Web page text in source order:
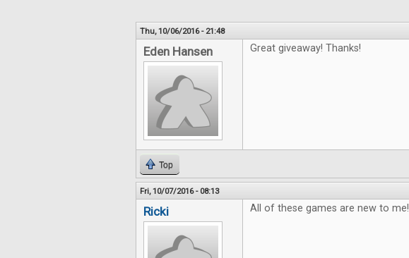
Thu, 10/06/2016 - 21:48
Eden Hansen Great giveaway! Thanks!
Top
Fri, 10/07/2016 - 08:13
Ricki All of these games are new to me!